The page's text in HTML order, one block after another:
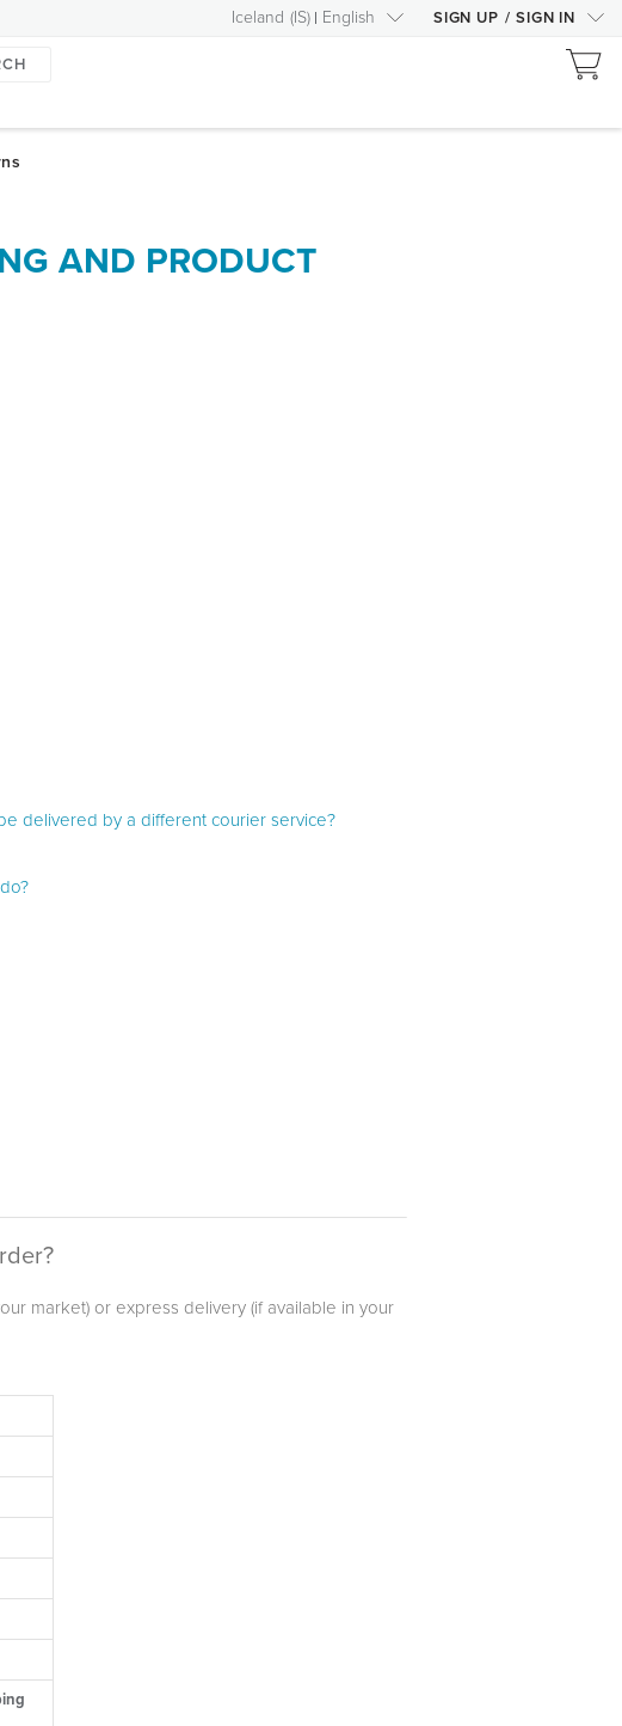
Iceland (IS) English SIGN UP / SIGN IN
AND PRODUCT
delivered by a different courier service?
market) or express delivery (if available in your